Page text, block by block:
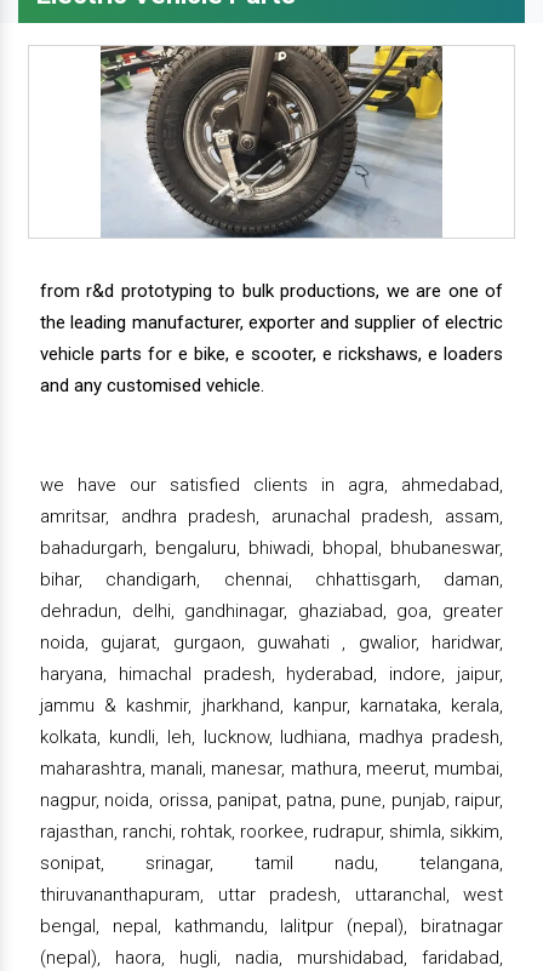
from r&d prototyping to bulk productions, we are one of
the leading manufacturer, exporter and supplier of electric
vehicle parts for e bike, e scooter, e rickshaws, e loaders
and any customised vehicle.
we have our satisfied clients in agra, ahmedabad,
amritsar, andhra pradesh, arunachal pradesh, assam,
bahadurgarh, bengaluru, bhiwadi, bhopal, bhubaneswar,
bihar, chandigarh, chennai, chhattisgarh, daman,
dehradun, delhi, gandhinagar, ghaziabad, goa, greater
noida, gujarat, gurgaon, guwahati , gwalior, haridwar,
haryana, himachal pradesh, hyderabad, indore, jaipur,
jammu & kashmir, jharkhand, kanpur, karnataka, kerala,
kolkata, kundli, leh, lucknow, ludhiana, madhya pradesh,
maharashtra, manali, manesar, mathura, meerut, mumbai,
nagpur, noida, orissa, panipat, patna, pune, punjab, raipur,
rajasthan, ranchi, rohtak, roorkee, rudrapur, shimla, sikkim,
sonipat, srinagar, tamil nadu, telangana,
thiruvananthapuram, uttar pradesh, uttaranchal, west
bengal, nepal, kathmandu, lalitpur (nepal), biratnagar
(nepal), haora, hugli, nadia, murshidabad, faridabad,